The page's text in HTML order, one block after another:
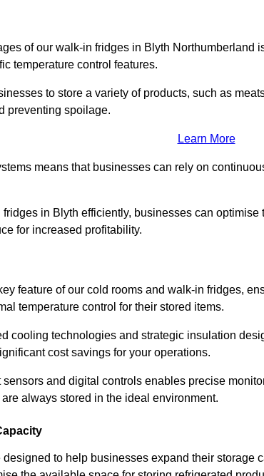
of our walk-in fridges in Blyth Northumberland
temperature control features.
to store a variety of products, such as
preventing spoilage.
Learn More
means that businesses can rely on
in Blyth efficiently, businesses can
for increased profitability.
feature of our cold rooms and walk-in fridges,
temperature control for their stored items.
cooling technologies and strategic insulation
cost savings for your operations.
and digital controls enables precise
always stored in the ideal environment.
to help businesses expand their storage